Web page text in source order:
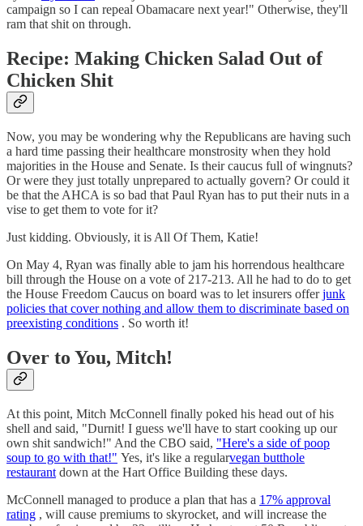
campaign so I can repeal Obamacare next year!" Otherwise, they'll
ram that shit on through.
Recipe: Making Chicken Salad Out of
Chicken Shit
Now, you may be wondering why the Republicans are having such
a hard time passing their healthcare monstrosity when they hold
majorities in the House and Senate. Is their caucus full of wingnuts?
Or were they just totally unprepared to actually govern? Or could it
be that the AHCA is so bad that Paul Ryan has to put their nuts in a
vise to get them to vote for it?
Just kidding. Obviously, it is All Of Them, Katie!
On May 4, Ryan was finally able to jam his horrendous healthcare
bill through the House on a vote of 217-213. All he had to do to get
the House Freedom Caucus on board was to let insurers offerjunk
policies that cover nothing and allow them to discriminate based on
preexisting conditions . So worth it!
Over to You, Mitch!
At this point, Mitch McConnell finally poked his head out of his
shell and said, "Durnit! I guess we'll have to start cooking up our
own shit sandwich!" And the CBO said, "Here's a side of poop
soup to go with that!" Yes, it's like a regularvegan butthole
restaurant down at the Hart Office Building these days.
McConnell managed to produce a plan that has a 17% approval
rating , will cause premiums to skyrocket, and will increase the